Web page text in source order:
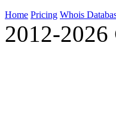
Home Pricing Whois
2012-